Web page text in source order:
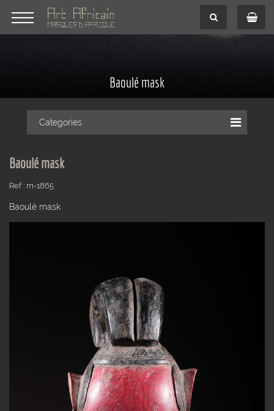
Baoulé mask
Categories
Baoulé mask
Ref : m-1865
Baoulé mask